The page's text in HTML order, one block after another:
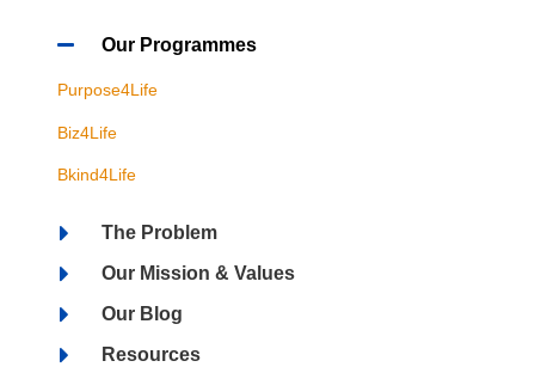
Our Programmes
Purpose4Life
Biz4Life
Bkind4Life
The Problem
Our Mission & Values
Our Blog
Resources